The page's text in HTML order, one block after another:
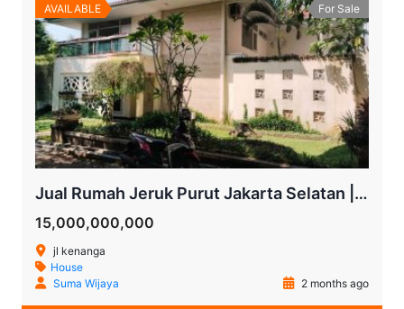
AVAILABLE For Sale
Jual Rumah Jeruk Purut Jakarta Selatan | 4 KT dengan Kolam Renang Pribadi
15,000,000,000
jl kenanga
House
Suma Wijaya
2 months ago